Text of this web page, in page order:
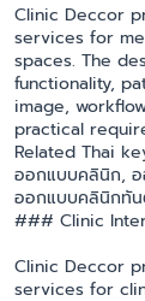
Clinic Deccor
services for
spaces. The
functionality,
image,
practical
Related Thai
ออกแบบคลินิก,
ออกแบบคลินิกทัน
### Clinic
Clinic Deccor
services for